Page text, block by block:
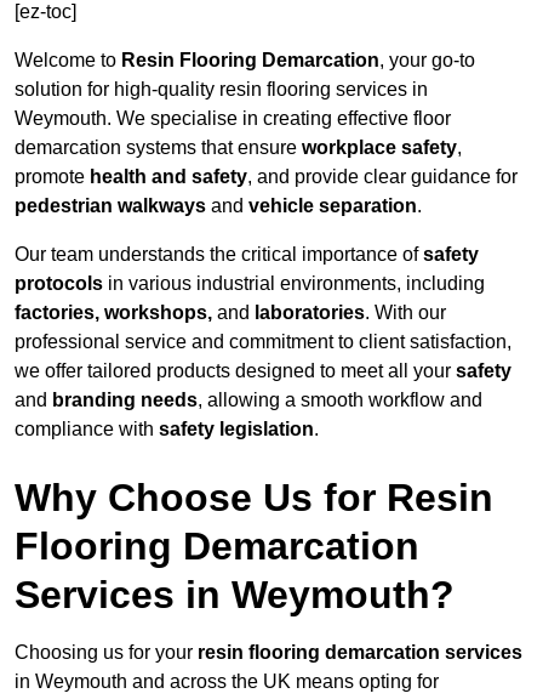
[ez-toc]
Welcome to Resin Flooring Demarcation, your go-to
solution for high-quality resin flooring services in
Weymouth. We specialise in creating effective floor
demarcation systems that ensure workplace safety,
promote health and safety, and provide clear guidance for
pedestrian walkways and vehicle separation.
Our team understands the critical importance ofsafety
protocols in various industrial environments, including
factories, workshops, and laboratories. With our
professional service and commitment to client satisfaction,
we offer tailored products designed to meet all your safety
and branding needs, allowing a smooth workflow and
compliance with safety legislation.
Why Choose Us for Resin
Flooring Demarcation
Services in Weymouth?
Choosing us for your resin flooring demarcation services
in Weymouth and across the UK means opting for